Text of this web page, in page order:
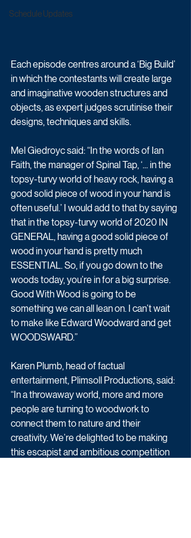
Schedule Updates
Each episode centres around a ‘Big Build’
in which the contestants will create large
and imaginative wooden structures and
objects, as expert judges scrutinise their
designs, techniques and skills.
Mel Giedroyc said: “In the words of Ian
Faith, the manager of Spinal Tap, ‘... in the
topsy-turvy world of heavy rock, having a
good solid piece of wood in your hand is
often useful.’ I would add to that by saying
that in the topsy-turvy world of 2020 IN
GENERAL, having a good solid piece of
wood in your hand is pretty much
ESSENTIAL. So, if you go down to the
woods today, you’re in for a big surprise.
Good With Wood is going to be
something we can all lean on. I can’t wait
to make like Edward Woodward and get
WOODSWARD.”
Karen Plumb, head of factual
entertainment, Plimsoll Productions, said:
“In a throwaway world, more and more
people are turning to woodwork to
connect them to nature and their
creativity. We’re delighted to be making
this escapist and ambitious competition